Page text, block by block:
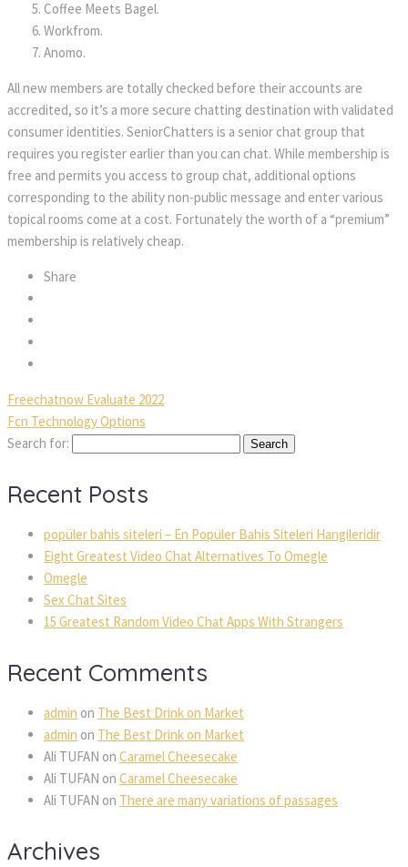
Coffee Meets Bagel.
Workfrom.
Anomo.
All new members are totally checked before their accounts are
accredited, so it’s a more secure chatting destination with validated
consumer identities. SeniorChatters is a senior chat group that
requires you register earlier than you can chat. While membership is
free and permits you access to group chat, additional options
corresponding to the ability non-public message and enter various
topical rooms come at a cost. Fortunately the worth of a “premium”
membership is relatively cheap.
Share
Freechatnow Evaluate 2022
Fcn Technology Options
Search for:
Recent Posts
popüler bahis siteleri – En Popüler Bahis Siteleri Hangileridir
Eight Greatest Video Chat Alternatives To Omegle
Omegle
Sex Chat Sites
15 Greatest Random Video Chat Apps With Strangers
Recent Comments
admin on The Best Drink on Market
admin on The Best Drink on Market
Ali TUFAN on Caramel Cheesecake
Ali TUFAN on Caramel Cheesecake
Ali TUFAN on There are many variations of passages
Archives